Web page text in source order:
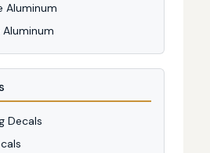
Aluminum
Aluminum
Decals